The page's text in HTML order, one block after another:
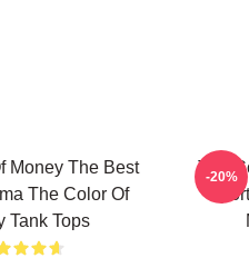
Money The Best
The Color Of
Tank Tops
The
-20%